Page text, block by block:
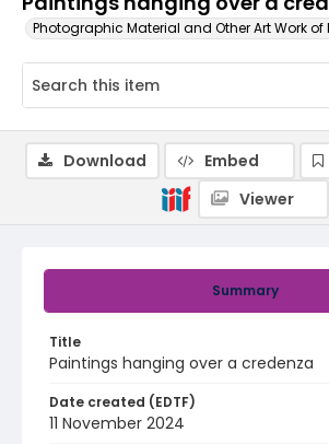
Photographic Material and Other Art Work of
Summary
Title
Paintings hanging over a credenza
Date created (EDTF)
11 November 2024
Download Embed
Viewer